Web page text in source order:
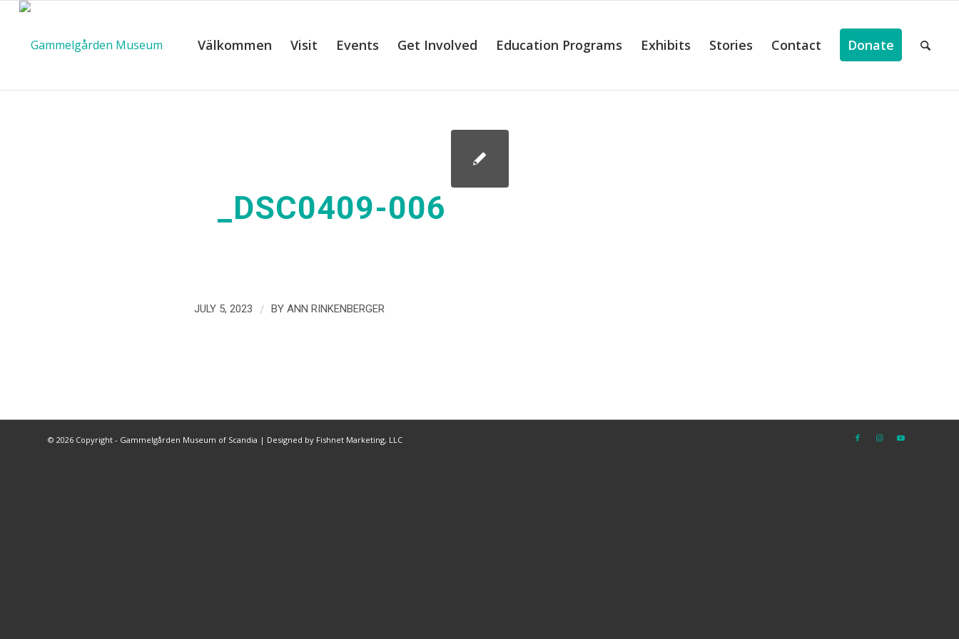
Välkommen Visit Events Get Involved Education Programs Exhibits Stories Contact Donate
_DSC0409-006
JULY 5, 2023 / BY ANN RINKENBERGER
© 2026 Copyright - Gammelgården Museum of Scandia | Designed by Fishnet Marketing, LLC